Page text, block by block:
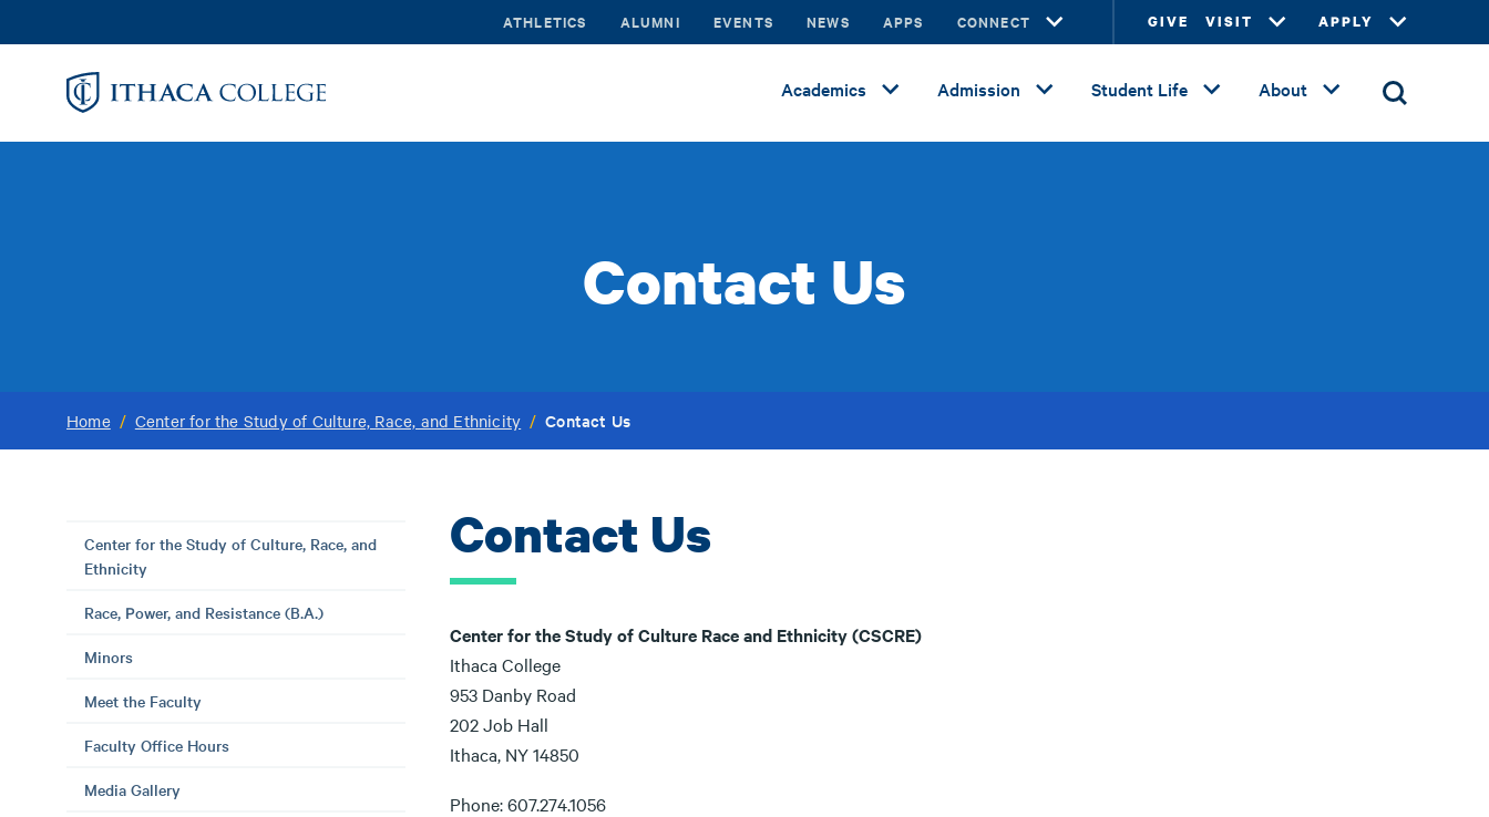
to
ATHLETICS ALUMNI EVENTS NEWS APPS CONNECT GIVE VISIT APPLY
Academics Admission Student Life About
Contact Us
Home / Center for the Study of Culture, Race, and Ethnicity / Contact Us
Center for the Study of Culture, Race, and
Ethnicity
Race, Power, and Resistance (B.A.)
Minors
Meet the Faculty
Faculty Office Hours
Media Gallery
Contact Us
Center for the Study of Culture Race and Ethnicity (CSCRE)
Ithaca College
953 Danby Road
202 Job Hall
Ithaca, NY 14850
Phone: 607.274.1056